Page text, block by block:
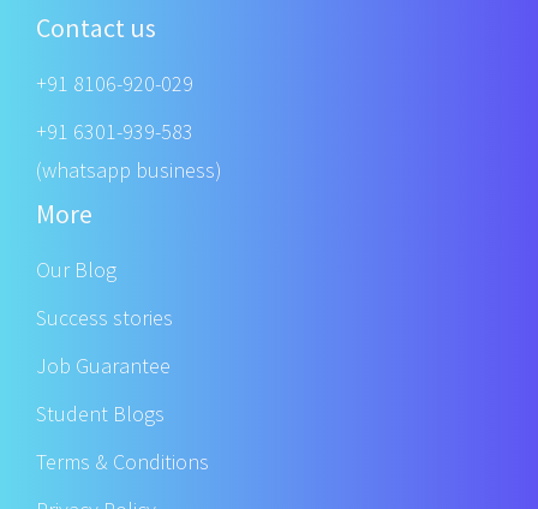
Contact us
+91 8106-920-029
+91 6301-939-583
(whatsapp business)
More
Our Blog
Success stories
Job Guarantee
Student Blogs
Terms & Conditions